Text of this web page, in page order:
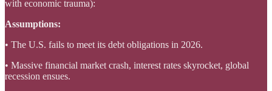
with economic trauma):
Assumptions:
• The U.S. fails to meet its debt obligations in 2026.
• Massive financial market crash, interest rates skyrocket, global
recession ensues.